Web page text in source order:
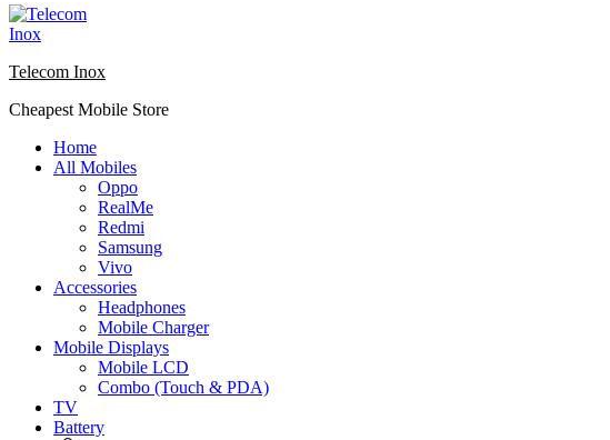
Telecom Inox
Cheapest Mobile Store
Home
All Mobiles
Oppo
RealMe
Redmi
Samsung
Vivo
Accessories
Headphones
Mobile Charger
Mobile Displays
Mobile LCD
Combo (Touch & PDA)
TV
Battery